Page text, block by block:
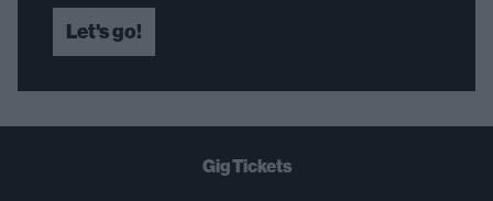
Let's go!
Gig Tickets